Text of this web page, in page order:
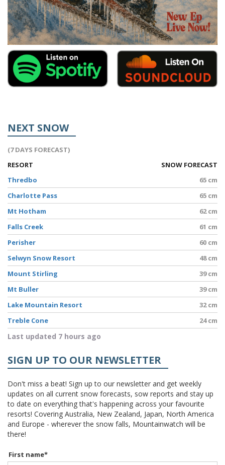
NEXT SNOW
(7 DAYS FORECAST)
RESORT
SNOW FORECAST
Thredbo
65 cm
Charlotte Pass
65 cm
Mt Hotham
62 cm
Falls Creek
61 cm
Perisher
60 cm
Selwyn Snow Resort
48 cm
Mount Stirling
39 cm
Mt Buller
39 cm
Lake Mountain Resort
32 cm
Treble Cone
24 cm
Last updated 7 hours ago
SIGN UP TO OUR NEWSLETTER
Don't miss a beat! Sign up to our newsletter and get weekly
updates on all current snow forecasts, sow reports and stay up
to date on everything that's happening across your favourite
resorts! Covering Australia, New Zealand, Japan, North America
and Europe - wherever the snow falls, Mountainwatch will be
there!
First name*